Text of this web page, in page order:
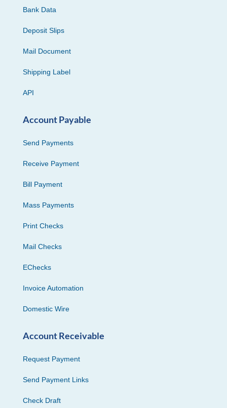
Bank Data
Deposit Slips
Mail Document
Shipping Label
API
Account Payable
Send Payments
Receive Payment
Bill Payment
Mass Payments
Print Checks
Mail Checks
EChecks
Invoice Automation
Domestic Wire
Account Receivable
Request Payment
Send Payment Links
Check Draft